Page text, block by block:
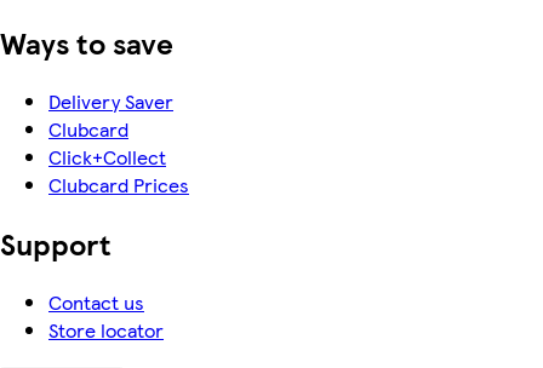
Ways to save
Delivery Saver
Clubcard
Click+Collect
Clubcard Prices
Support
Contact us
Store locator